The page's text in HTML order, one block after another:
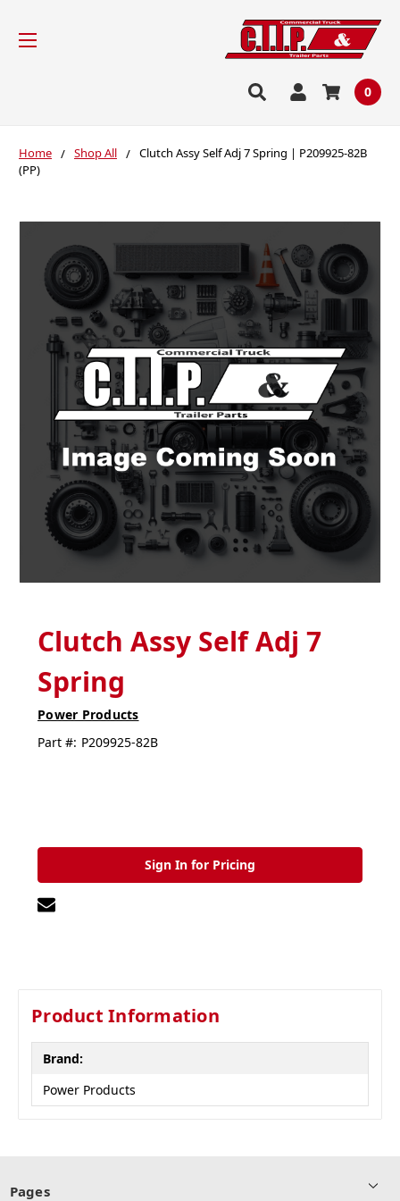
0
Home Shop All
Clutch Assy Self Adj 7 Spring | P209925-82B
(PP)
Clutch Assy Self Adj 7
Spring
Power Products
Part #: P209925-82B
Sign In for Pricing
Product Information
Brand:
Power Products
Pages